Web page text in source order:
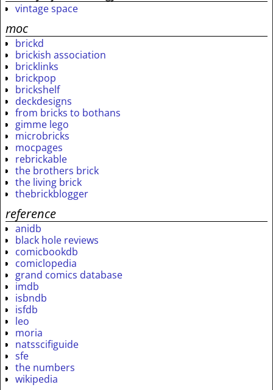
vintage space
moc
brickd
brickish association
bricklinks
brickpop
brickshelf
deckdesigns
from bricks to bothans
gimme lego
microbricks
mocpages
rebrickable
the brothers brick
the living brick
thebrickblogger
reference
anidb
black hole reviews
comicbookdb
comiclopedia
grand comics database
imdb
isbndb
isfdb
leo
moria
natsscifiguide
sfe
the numbers
wikipedia